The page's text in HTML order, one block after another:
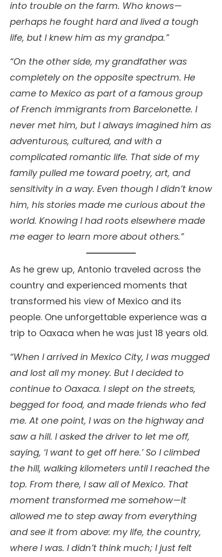
into trouble on the farm. Who knows—
perhaps he fought hard and lived a tough
life, but I knew him as my grandpa.”
“On the other side, my grandfather was
completely on the opposite spectrum. He
came to Mexico as part of a famous group
of French immigrants from Barcelonette. I
never met him, but I always imagined him as
adventurous, cultured, and with a
complicated romantic life. That side of my
family pulled me toward poetry, art, and
sensitivity in a way. Even though I didn’t know
him, his stories made me curious about the
world. Knowing I had roots elsewhere made
me eager to learn more about others.”
As he grew up, Antonio traveled across the
country and experienced moments that
transformed his view of Mexico and its
people. One unforgettable experience was a
trip to Oaxaca when he was just 18 years old.
“When I arrived in Mexico City, I was mugged
and lost all my money. But I decided to
continue to Oaxaca. I slept on the streets,
begged for food, and made friends who fed
me. At one point, I was on the highway and
saw a hill. I asked the driver to let me off,
saying, ‘I want to get off here.’ So I climbed
the hill, walking kilometers until I reached the
top. From there, I saw all of Mexico. That
moment transformed me somehow—it
allowed me to step away from everything
and see it from above: my life, the country,
where I was. I didn’t think much; I just felt